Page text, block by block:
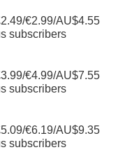
€2.99/AU$4.55
subscribers
€4.99/AU$7.55
subscribers
€6.19/AU$9.35
subscribers